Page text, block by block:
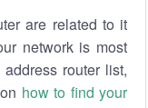
are related to it
network is most
router list,
how to find your